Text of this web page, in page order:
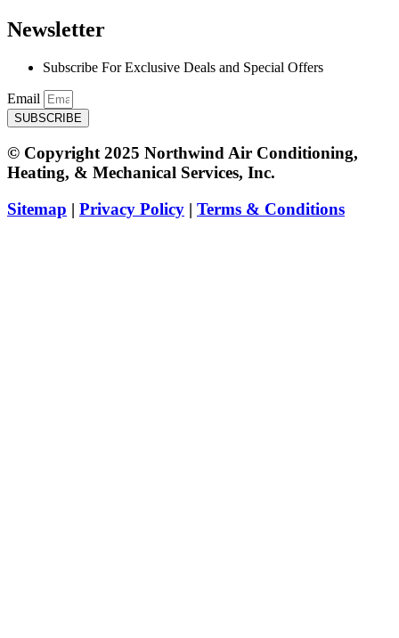
Newsletter
Subscribe For Exclusive Deals and Special Offers​
Email
SUBSCRIBE
© Copyright 2025 Northwind Air Conditioning,
Heating, & Mechanical Services, Inc.
Sitemap | Privacy Policy | Terms & Conditions